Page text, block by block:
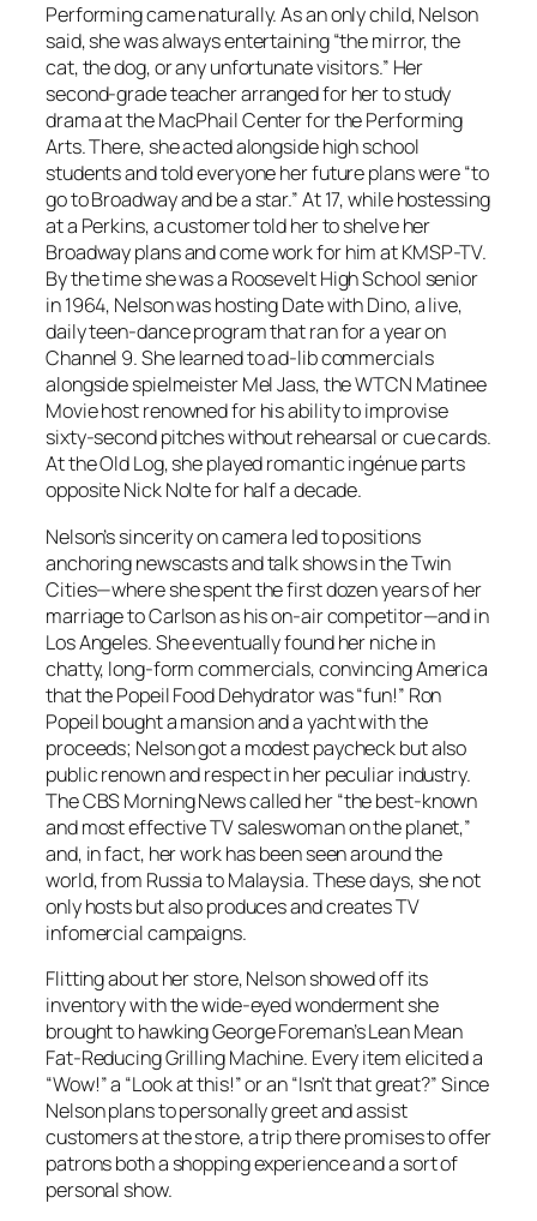
Performing came naturally. As an only child, Nelson
said, she was always entertaining “the mirror, the
cat, the dog, or any unfortunate visitors.” Her
second-grade teacher arranged for her to study
drama at the MacPhail Center for the Performing
Arts. There, she acted alongside high school
students and told everyone her future plans were “to
go to Broadway and be a star.” At 17, while hostessing
at a Perkins, a customer told her to shelve her
Broadway plans and come work for him at KMSP-TV.
By the time she was a Roosevelt High School senior
in 1964, Nelson was hosting Date with Dino, a live,
daily teen-dance program that ran for a year on
Channel 9. She learned to ad-lib commercials
alongside spielmeister Mel Jass, the WTCN Matinee
Movie host renowned for his ability to improvise
sixty-second pitches without rehearsal or cue cards.
At the Old Log, she played romantic ingénue parts
opposite Nick Nolte for half a decade.
Nelson’s sincerity on camera led to positions
anchoring newscasts and talk shows in the Twin
Cities—where she spent the first dozen years of her
marriage to Carlson as his on-air competitor—and in
Los Angeles. She eventually found her niche in
chatty, long-form commercials, convincing America
that the Popeil Food Dehydrator was “fun!” Ron
Popeil bought a mansion and a yacht with the
proceeds; Nelson got a modest paycheck but also
public renown and respect in her peculiar industry.
The CBS Morning News called her “the best-known
and most effective TV saleswoman on the planet,”
and, in fact, her work has been seen around the
world, from Russia to Malaysia. These days, she not
only hosts but also produces and creates TV
infomercial campaigns.
Flitting about her store, Nelson showed off its
inventory with the wide-eyed wonderment she
brought to hawking George Foreman’s Lean Mean
Fat-Reducing Grilling Machine. Every item elicited a
“Wow!” a “Look at this!” or an “Isn’t that great?” Since
Nelson plans to personally greet and assist
customers at the store, a trip there promises to offer
patrons both a shopping experience and a sort of
personal show.